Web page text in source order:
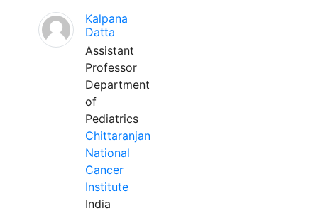
Kalpana
Datta
Assistant
Professor
Department
of
Pediatrics
Chittaranjan
National
Cancer
Institute
India